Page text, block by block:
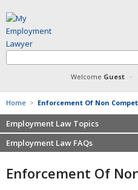
Welcome Guest·
Home > Enforcement Of Non
Employment Law Topics
Benefits
Defamation at Work
Employment Law FAQs
Severance pay
Enforcement Of